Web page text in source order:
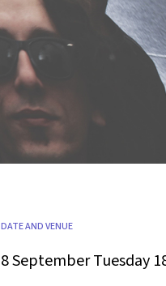
DATE AND VENUE
8 September Tuesday